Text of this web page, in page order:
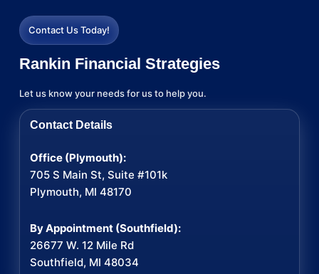
Contact Us Today!
Rankin Financial Strategies
Let us know your needs for us to help you.
Contact Details
Office (Plymouth):
705 S Main St, Suite #101k
Plymouth, MI 48170
By Appointment (Southfield):
26677 W. 12 Mile Rd
Southfield, MI 48034